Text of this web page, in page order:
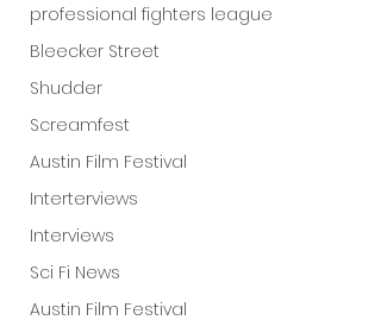
professional fighters league
Bleecker Street
Shudder
Screamfest
Austin Film Festival
Interterviews
Interviews
Sci Fi News
Austin Film Festival